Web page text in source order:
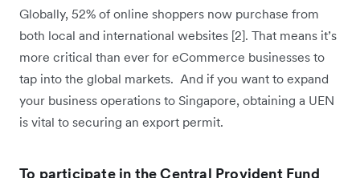
Globally, 52% of online shoppers now purchase from
both local and international websites [2]. That means it’s
more critical than ever for eCommerce businesses to
tap into the global markets. And if you want to expand
your business operations to Singapore, obtaining a UEN
is vital to securing an export permit.
To participate in the Central Provident Fund